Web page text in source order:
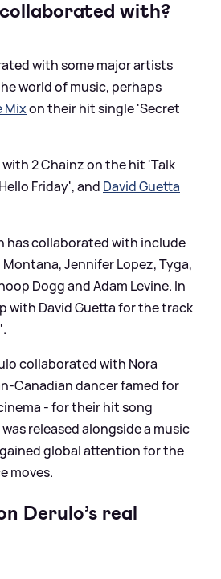
with?
with some major artists
world of music, perhaps
Mixon their hit single 'Secret
2 Chainz on the hit 'Talk
Friday', and David Guetta
has collaborated with include
Montana, Jennifer Lopez, Tyga,
Dogg and Adam Levine. In
with David Guetta for the track
collaborated with Nora
Canadian dancer famed for
- for their hit song
released alongside a music
global attention for the
moves.
Derulo’s real